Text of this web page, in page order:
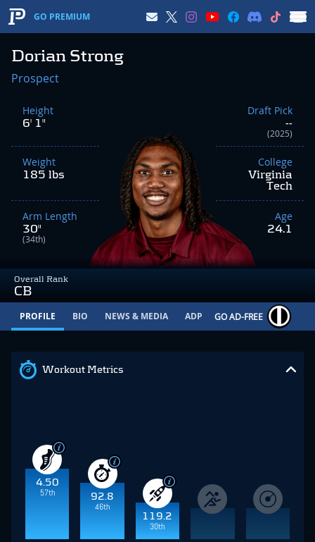
GO PREMIUM
Dorian Strong
Overall Rank
CB
Prospect
Height
6' 1"
Weight
185 lbs
Arm Length
30"
(34th)
Draft Pick
--
(2025)
College
Virginia
Tech
Age
24.1
Workout Metrics
4.50
57th
92.8
46th
119.2
30th
PROFILE BIO NEWS & MEDIA ADP CONTRACT
GO AD-FREE